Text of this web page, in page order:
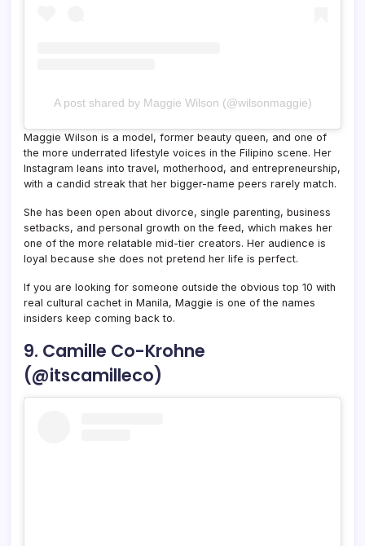
A post shared by Maggie Wilson (@wilsonmaggie)
Maggie Wilson is a model, former beauty queen, and one of
the more underrated lifestyle voices in the Filipino scene. Her
Instagram leans into travel, motherhood, and entrepreneurship,
with a candid streak that her bigger-name peers rarely match.
She has been open about divorce, single parenting, business
setbacks, and personal growth on the feed, which makes her
one of the more relatable mid-tier creators. Her audience is
loyal because she does not pretend her life is perfect.
If you are looking for someone outside the obvious top 10 with
real cultural cachet in Manila, Maggie is one of the names
insiders keep coming back to.
9. Camille Co-Krohne
(@itscamilleco)